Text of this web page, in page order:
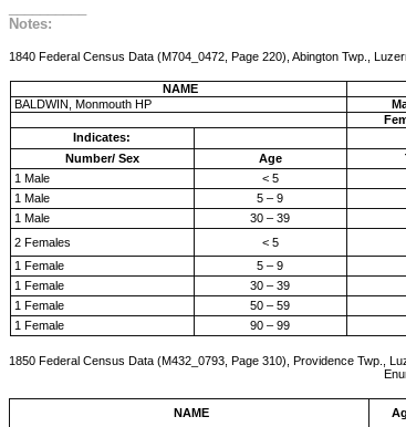
Notes:
1840 Federal Census Data (M704_0472, Page 220), Abington Twp.,
NAME
BALDWIN, Monmouth HP
Indicates:
Number/ Sex
Age
1 Male
< 5
1 Male
5 – 9
1 Male
30 – 39
2 Females
< 5
1 Female
5 – 9
1 Female
30 – 39
1 Female
50 – 59
1 Female
90 – 99
1850 Federal Census Data (M432_0793, Page 310), Providence Twp.,
Enumeration Date: 31-Aug-
NAME